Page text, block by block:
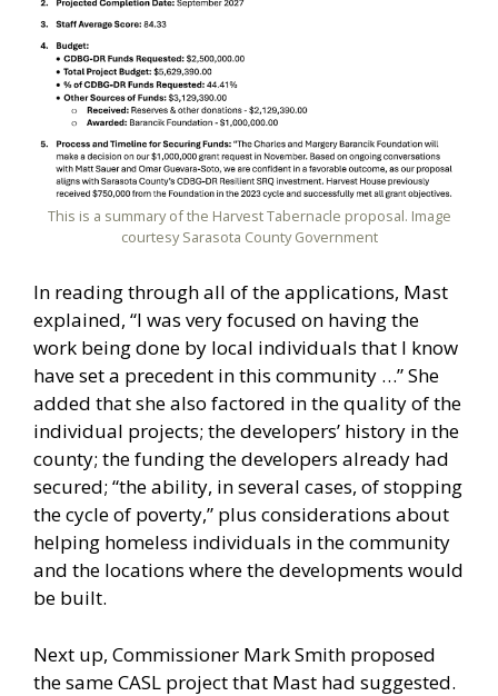
This is a summary of the Harvest Tabernacle proposal. Image
courtesy Sarasota County Government
In reading through all of the applications, Mast
explained, “I was very focused on having the
work being done by local individuals that I know
have set a precedent in this community …” She
added that she also factored in the quality of the
individual projects; the developers’ history in the
county; the funding the developers already had
secured; “the ability, in several cases, of stopping
the cycle of poverty,” plus considerations about
helping homeless individuals in the community
and the locations where the developments would
be built.
Next up, Commissioner Mark Smith proposed
the same CASL project that Mast had suggested.